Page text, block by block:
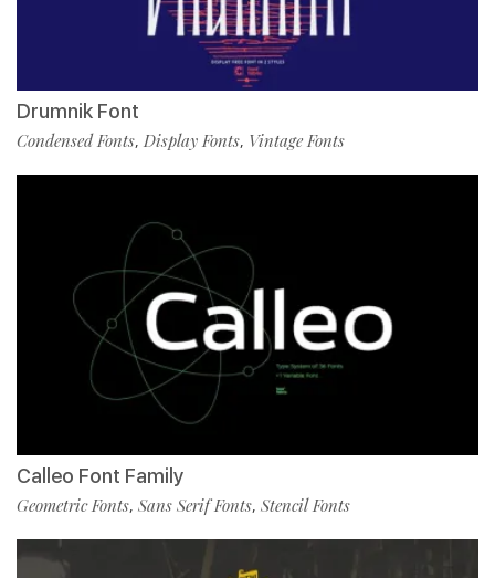
Drumnik Font
Condensed Fonts, Display Fonts, Vintage Fonts
Calleo Font Family
Geometric Fonts, Sans Serif Fonts, Stencil Fonts